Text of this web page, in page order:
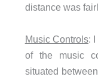
distance was
Music Controls:
of the music
situated